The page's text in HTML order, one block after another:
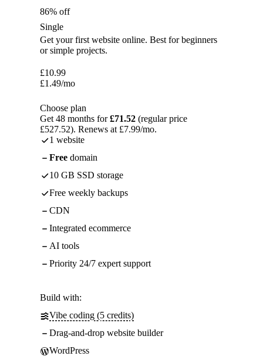
86% off
Single
Get your first website online. Best for beginners
or simple projects.
£10.99
£1.49/mo
Choose plan
Get 48 months for£71.52 (regular price
£527.52). Renews at £7.99/mo.
1 website
Free domain
10 GB SSD storage
Free weekly backups
CDN
Integrated ecommerce
AI tools
Priority 24/7 expert support
Build with:
Vibe coding (5 credits)
Drag-and-drop website builder
WordPress